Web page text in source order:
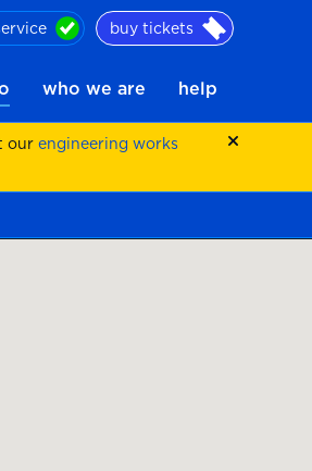
buy tickets
who we are help
our engineering works